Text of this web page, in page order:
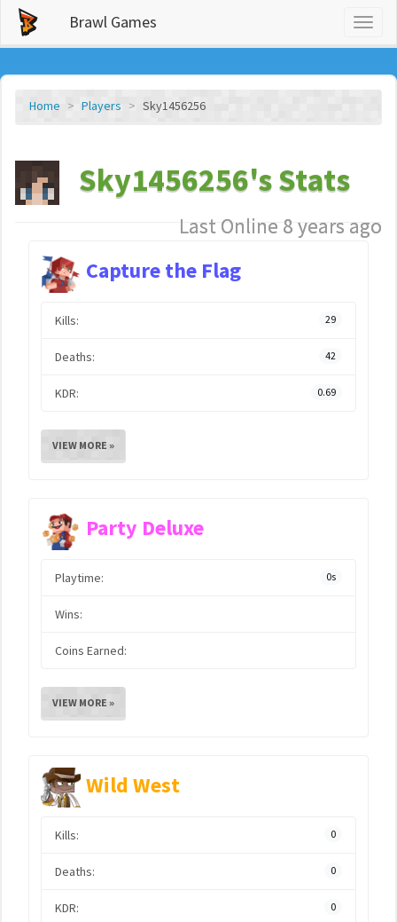
Brawl Games
Home Players Sky1456256
Sky1456256's Stats
Last Online 8 years ago
Capture the Flag
Kills: 29
Deaths: 42
KDR: 0.69
VIEW MORE »
Party Deluxe
Playtime: 0s
Wins:
Coins Earned:
VIEW MORE »
Wild West
Kills: 0
Deaths: 0
KDR: 0